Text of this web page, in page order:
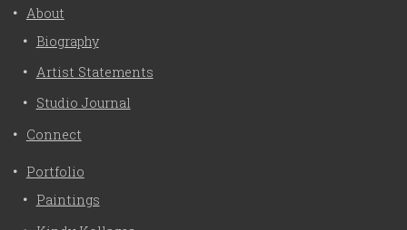
About
Biography
Artist Statements
Studio Journal
Connect
Portfolio
Paintings